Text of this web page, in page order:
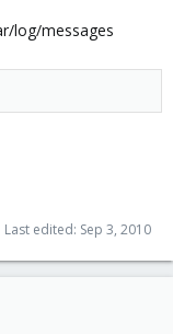
log/messages
Last edited: Sep 3, 2010